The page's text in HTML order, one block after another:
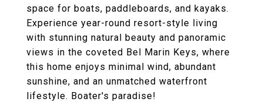
space for boats, paddleboards, and kayaks.
Experience year-round resort-style living
with stunning natural beauty and panoramic
views in the coveted Bel Marin Keys, where
this home enjoys minimal wind, abundant
sunshine, and an unmatched waterfront
lifestyle. Boater's paradise!